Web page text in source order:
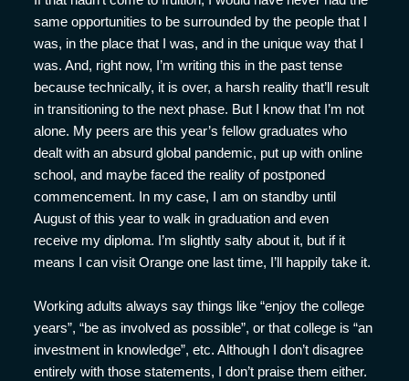
same opportunities to be surrounded by the people that I
was, in the place that I was, and in the unique way that I
was. And, right now, I’m writing this in the past tense
because technically, it is over, a harsh reality that’ll result
in transitioning to the next phase. But I know that I’m not
alone. My peers are this year’s fellow graduates who
dealt with an absurd global pandemic, put up with online
school, and maybe faced the reality of postponed
commencement. In my case, I am on standby until
August of this year to walk in graduation and even
receive my diploma. I’m slightly salty about it, but if it
means I can visit Orange one last time, I’ll happily take it.
Working adults always say things like “enjoy the college
years”, “be as involved as possible”, or that college is “an
investment in knowledge”, etc. Although I don’t disagree
entirely with those statements, I don’t praise them either.